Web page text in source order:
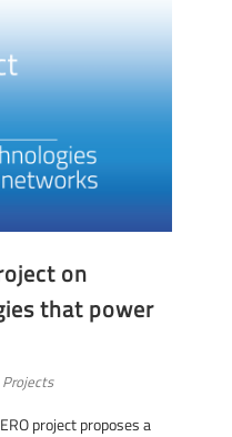
on
that power
Projects
project proposes a